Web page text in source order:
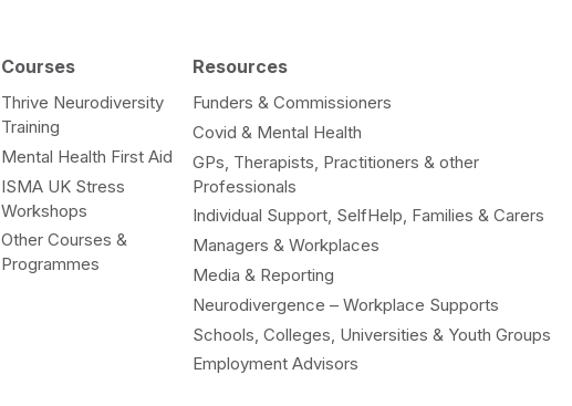
Courses
Thrive Neurodiversity
Training
Mental Health First Aid
ISMA UK Stress
Workshops
Other Courses &
Programmes
Resources
Funders & Commissioners
Covid & Mental Health
GPs, Therapists, Practitioners & other
Professionals
Individual Support, SelfHelp, Families & Carers
Managers & Workplaces
Media & Reporting
Neurodivergence – Workplace Supports
Schools, Colleges, Universities & Youth Groups
Employment Advisors